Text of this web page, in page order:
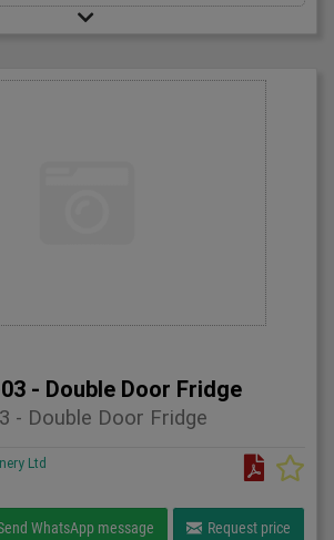
- Double Door Fridge
- Double Door Fridge
Ltd
WhatsApp message Request price